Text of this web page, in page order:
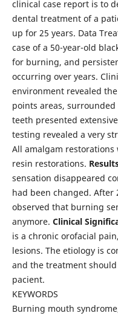
clinical case report is to
dental treatment of a
up for 25 years. Data
case of a 50-year-old
for burning, and
occurring over years.
environment revealed
points areas,
teeth presented
testing revealed a very
All amalgam
resin restorations.
sensation disappeared
had been changed. After
observed that burning
anymore. Clinical
is a chronic orofacial
lesions. The etiology is
and the treatment
pacient.
KEYWORDS
Burning mouth